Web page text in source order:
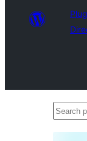
Search